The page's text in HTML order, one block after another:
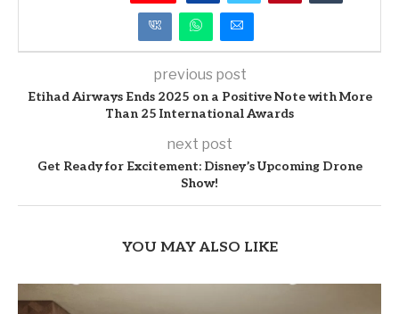
previous post
Etihad Airways Ends 2025 on a Positive Note with More
Than 25 International Awards
next post
Get Ready for Excitement: Disney’s Upcoming Drone
Show!
YOU MAY ALSO LIKE